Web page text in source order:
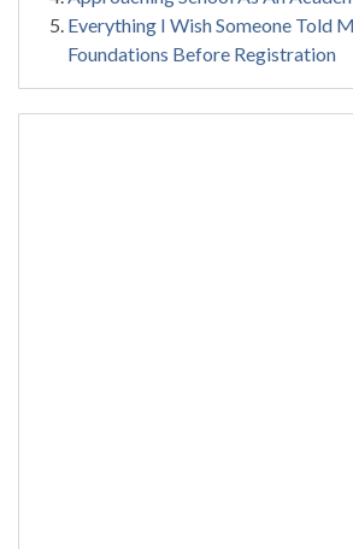
Everything I Wish Someone Told
Foundations Before Registration